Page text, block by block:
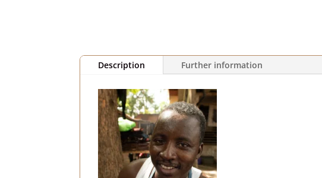
Description Further information